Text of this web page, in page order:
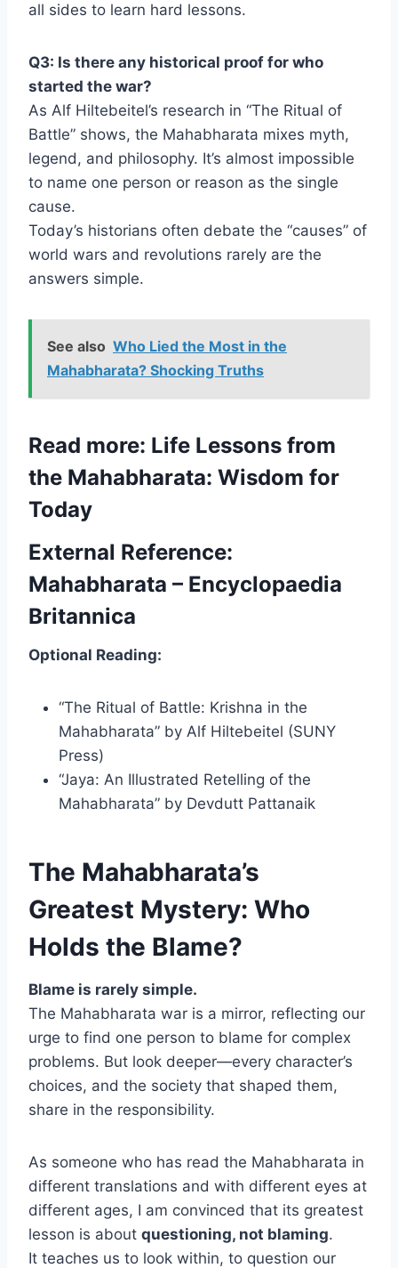
all sides to learn hard lessons.
Q3: Is there any historical proof for who
started the war?
As Alf Hiltebeitel’s research in “The Ritual of
Battle” shows, the Mahabharata mixes myth,
legend, and philosophy. It’s almost impossible
to name one person or reason as the single
cause.
Today’s historians often debate the “causes” of
world wars and revolutions rarely are the
answers simple.
See also Who Lied the Most in the
Mahabharata? Shocking Truths
Read more: Life Lessons from
the Mahabharata: Wisdom for
Today
External Reference:
Mahabharata – Encyclopaedia
Britannica
Optional Reading:
“The Ritual of Battle: Krishna in the
Mahabharata” by Alf Hiltebeitel (SUNY
Press)
“Jaya: An Illustrated Retelling of the
Mahabharata” by Devdutt Pattanaik
The Mahabharata’s
Greatest Mystery: Who
Holds the Blame?
Blame is rarely simple.
The Mahabharata war is a mirror, reflecting our
urge to find one person to blame for complex
problems. But look deeper—every character’s
choices, and the society that shaped them,
share in the responsibility.
As someone who has read the Mahabharata in
different translations and with different eyes at
different ages, I am convinced that its greatest
lesson is about questioning, not blaming.
It teaches us to look within, to question our